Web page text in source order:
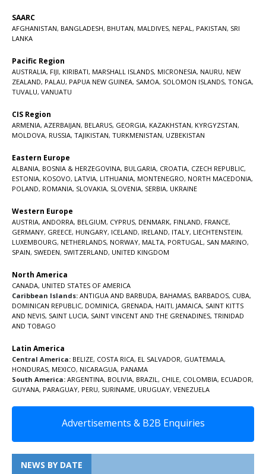
SAARC
AFGHANISTAN, BANGLADESH, BHUTAN, MALDIVES, NEPAL , PAKISTAN, SRI
LANKA
Pacific Region
AUSTRALIA, FIJI, KIRIBATI, MARSHALL ISLANDS, MICRONESIA, NAURU, NEW
ZEALAND, PALAU, PAPUA NEW GUINEA, SAMOA, SOLOMON ISLANDS, TONGA,
TUVALU, VANUATU
CIS Region
ARMENIA, AZERBAIJAN, BELARUS, GEORGIA, KAZAKHSTAN, KYRGYZSTAN,
MOLDOVA, RUSSIA, TAJIKISTAN, TURKMENISTAN, UZBEKISTAN
Eastern Europe
ALBANIA, BOSNIA & HERZEGOVINA, BULGARIA, CROATIA, CZECH REPUBLIC,
ESTONIA, KOSOVO, LATVIA, LITHUANIA, MONTENEGRO, NORTH MACEDONIA,
POLAND, ROMANIA, SLOVAKIA, SLOVENIA, SERBIA, UKRAINE
Western Europe
AUSTRIA, ANDORRA, BELGIUM, CYPRUS, DENMARK, FINLAND, FRANCE,
GERMANY, GREECE, HUNGARY, ICELAND, IRELAND, ITALY, LIECHTENSTEIN,
LUXEMBOURG, NETHERLANDS, NORWAY, MALTA, PORTUGAL , SAN MARINO,
SPAIN, SWEDEN, SWITZERLAND, UNITED KINGDOM
North America
CANADA, UNITED STATES OF AMERICA
Caribbean Islands: ANTIGUA AND BARBUDA, BAHAMAS, BARBADOS, CUBA,
DOMINICAN REPUBLIC, DOMINICA, GRENADA, HAITI, JAMAICA, SAINT KITTS
AND NEVIS, SAINT LUCIA, SAINT VINCENT AND THE GRENADINES, TRINIDAD
AND TOBAGO
Latin America
Central America: BELIZE, COSTA RICA, EL SALVADOR, GUATEMALA,
HONDURAS, MEXICO, NICARAGUA, PANAMA
South America: ARGENTINA, BOLIVIA, BRAZIL , CHILE, COLOMBIA, ECUADOR,
GUYANA, PARAGUAY, PERU, SURINAME, URUGUAY, VENEZUELA
Advertisements & B2B Enquiries
NEWS BY DATE